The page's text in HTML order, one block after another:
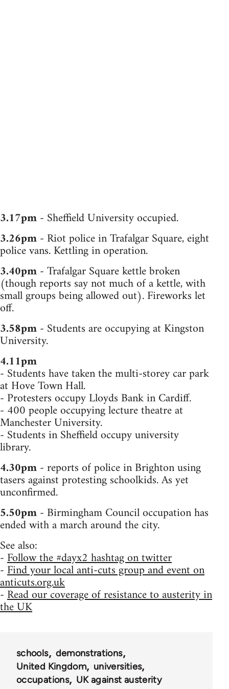
3.17pm- Sheffield University occupied.
3.26pm- Riot police in Trafalgar Square, eight
police vans. Kettling in operation.
3.40pm- Trafalgar Square kettle broken
(though reports say not much of a kettle, with
small groups being allowed out). Fireworks let
off.
3.58pm- Students are occupying at Kingston
University.
4.11pm
- Students have taken the multi-storey car park
at Hove Town Hall.
- Protesters occupy Lloyds Bank in Cardiff.
- 400 people occupying lecture theatre at
Manchester University.
- Students in Sheffield occupy university
library.
4.30pm- reports of police in Brighton using
tasers against protesting schoolkids. As yet
unconfirmed.
5.50pm- Birmingham Council occupation has
ended with a march around the city.
See also:
-Follow the #dayx2 hashtag on twitter
-Find your local anti-cuts group and event on
anticuts.org.uk
-Read our coverage of resistance to austerity in
the UK
schools
demonstrations
United Kingdom
universities
occupations
UK against austerity